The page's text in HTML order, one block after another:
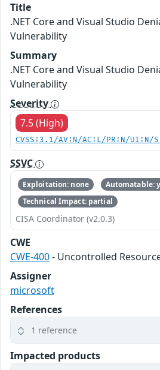
Title
.NET Core and Visual Studio
Vulnerability
Summary
.NET Core and Visual Studio
Vulnerability
Severity
7.5 (High)
CVSS:3.1/AV:N/AC:L/PR:N/UI:N/
SSVC
Exploitation: none
Automatable:
Technical Impact: partial
CISA Coordinator (v2.0.3)
CWE
CWE-400- Uncontrolled
Assigner
microsoft
References
1 reference
Impacted products